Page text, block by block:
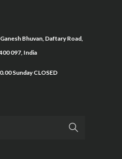
Bhuvan, Daftary Road,
097, India
Sunday CLOSED